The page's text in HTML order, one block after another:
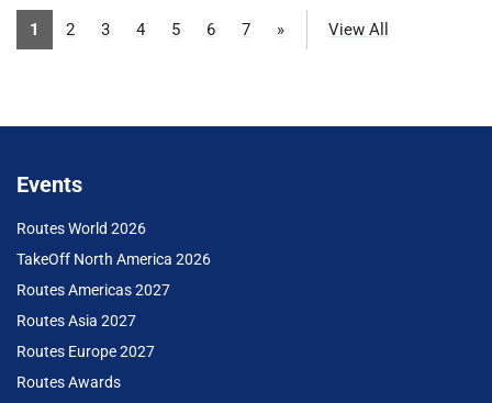
1 2 3 4 5 6 7 » View All
Events
Routes World 2026
TakeOff North America 2026
Routes Americas 2027
Routes Asia 2027
Routes Europe 2027
Routes Awards